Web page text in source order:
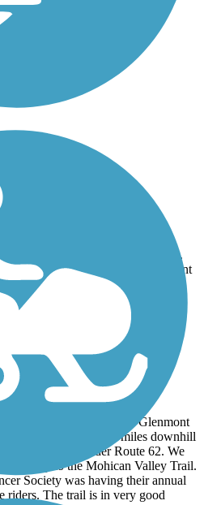
creek trail and we really liked it.
Jewett end. Nice and flat, pavement
long the way. We will definitely ride
Coming out of Glenmont
Pass. Then 4 miles downhill
before going under Route 62. We
to the Mohican Valley Trail.
Society was having their annual
riders. The trail is in very good